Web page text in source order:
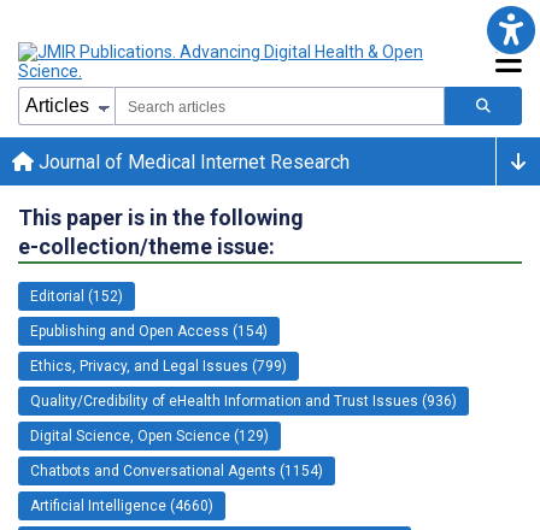
Journal of Medical Internet Research
This paper is in the following
e-collection/theme issue:
Editorial (152)
Epublishing and Open Access (154)
Ethics, Privacy, and Legal Issues (799)
Quality/Credibility of eHealth Information and Trust Issues (936)
Digital Science, Open Science (129)
Chatbots and Conversational Agents (1154)
Artificial Intelligence (4660)